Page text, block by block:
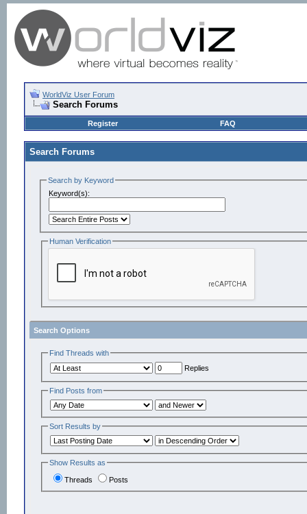
WorldViz User Forum
Search Forums
Register FAQ
Search Forums
Search by Keyword
Keyword(s):
Human Verification
Search Options
Find Threads with
Replies
Find Posts from
Sort Results by
Show Results as
Threads Posts